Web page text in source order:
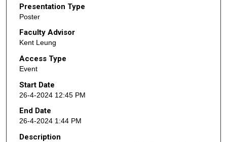
Presentation Type
Poster
Faculty Advisor
Kent Leung
Access Type
Event
Start Date
26-4-2024 12:45 PM
End Date
26-4-2024 1:44 PM
Description